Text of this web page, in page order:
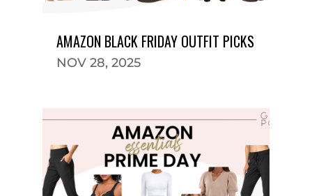
AMAZON BLACK FRIDAY OUTFIT PICKS
NOV 28, 2025